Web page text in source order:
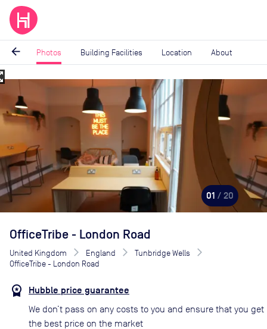
arrow_back Photos Building Facilities Location About
Image
of
01 / 20
OfficeTribe - London Road
United Kingdom England
Tunbridge Wells
OfficeTribe - London Road
Hubble price guarantee
We don’t pass on any costs to you and ensure that you get
the best price on the market